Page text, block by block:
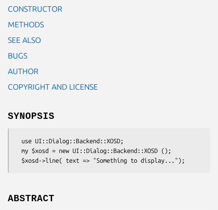
CONSTRUCTOR
METHODS
SEE ALSO
BUGS
AUTHOR
COPYRIGHT AND LICENSE
SYNOPSIS
ABSTRACT